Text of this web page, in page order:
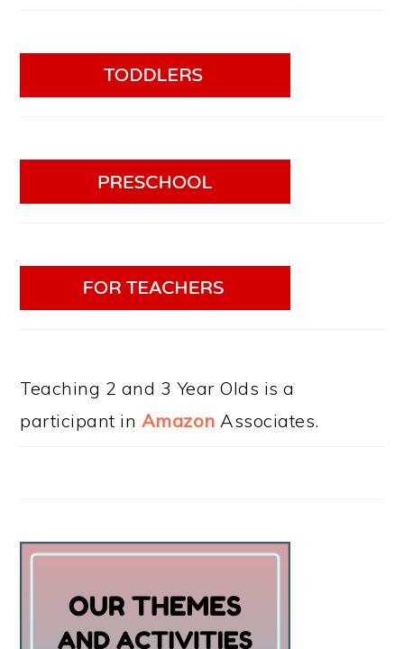
Teaching 2 and 3 Year Olds is a
participant in Amazon Associates.